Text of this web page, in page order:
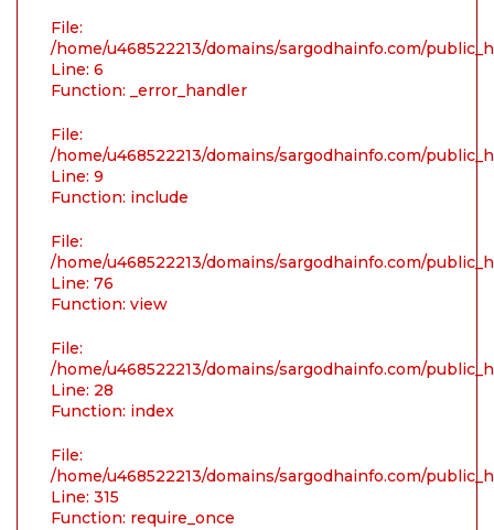
File:
/home/u468522213/domains/sargodhainfo.com/
Line: 6
Function: _error_handler
File:
/home/u468522213/domains/sargodhainfo.com/
Line: 9
Function: include
File:
/home/u468522213/domains/sargodhainfo.com/
Line: 76
Function: view
File:
/home/u468522213/domains/sargodhainfo.com/
Line: 28
Function: index
File:
/home/u468522213/domains/sargodhainfo.com/
Line: 315
Function: require_once